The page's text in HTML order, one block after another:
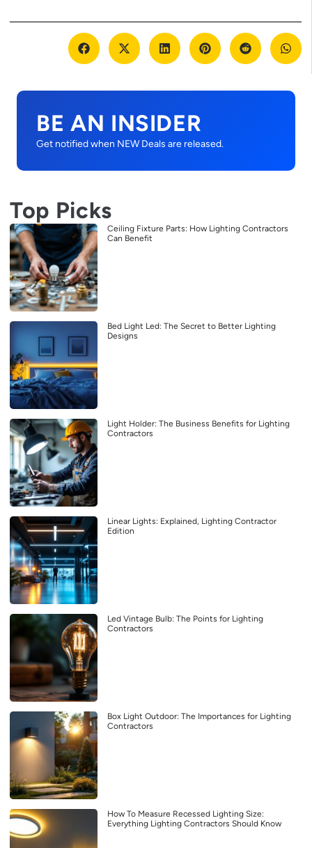
BE AN INSIDER
Get notified when NEW Deals are released.
Top Picks
Ceiling Fixture Parts: How Lighting Contractors
Can Benefit
Bed Light Led: The Secret to Better Lighting
Designs
Light Holder: The Business Benefits for Lighting
Contractors
Linear Lights: Explained, Lighting Contractor
Edition
Led Vintage Bulb: The Points for Lighting
Contractors
Box Light Outdoor: The Importances for Lighting
Contractors
How To Measure Recessed Lighting Size:
Everything Lighting Contractors Should Know